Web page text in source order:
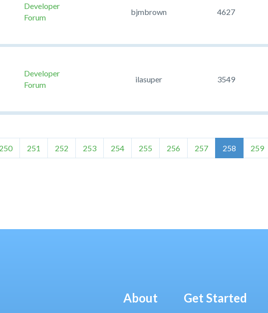
Developer
Forum
bjmbrown 4627
Developer
Forum
ilasuper 3549
251 252 253 254 255 256 257 258 259
About Get Started